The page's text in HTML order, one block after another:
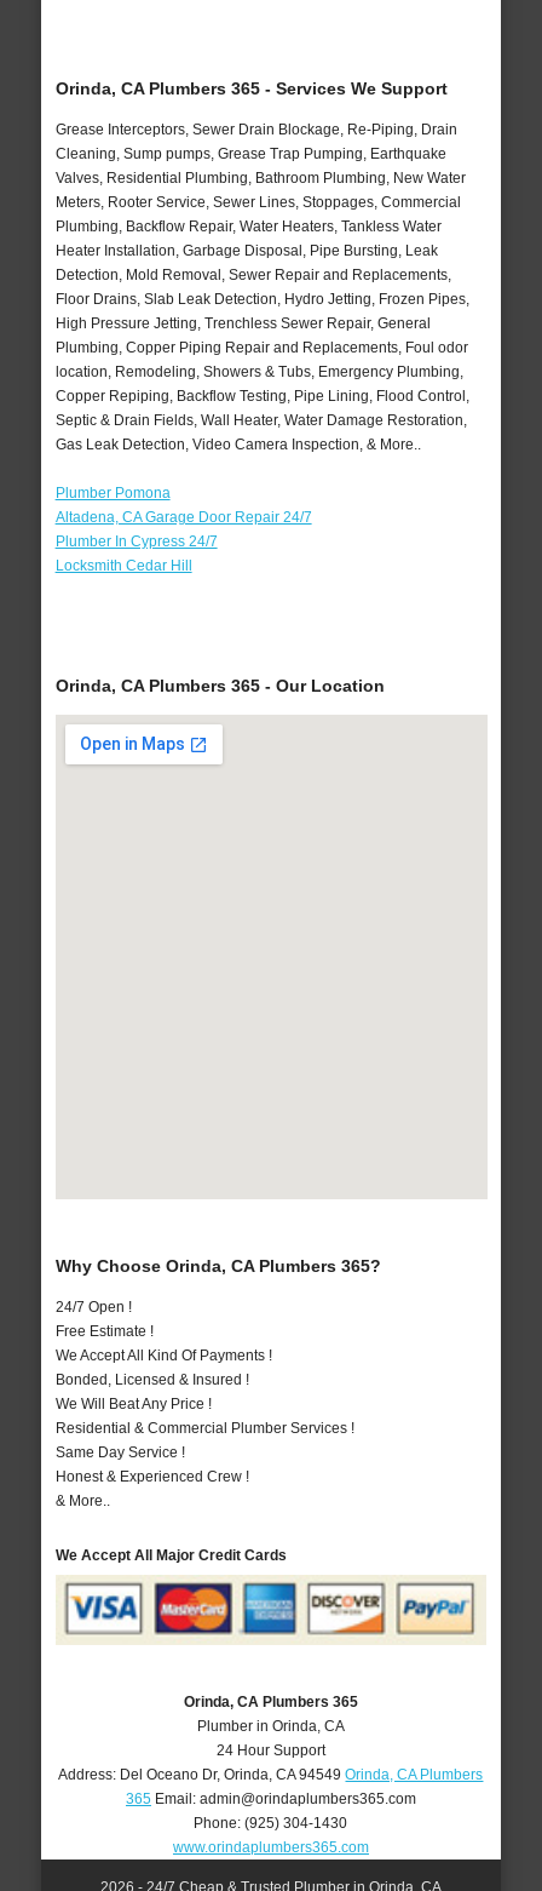
Orinda, CA Plumbers 365 - Services We Support
Grease Interceptors, Sewer Drain Blockage, Re-Piping, Drain
Cleaning, Sump pumps, Grease Trap Pumping, Earthquake
Valves, Residential Plumbing, Bathroom Plumbing, New Water
Meters, Rooter Service, Sewer Lines, Stoppages, Commercial
Plumbing, Backflow Repair, Water Heaters, Tankless Water
Heater Installation, Garbage Disposal, Pipe Bursting, Leak
Detection, Mold Removal, Sewer Repair and Replacements,
Floor Drains, Slab Leak Detection, Hydro Jetting, Frozen Pipes,
High Pressure Jetting, Trenchless Sewer Repair, General
Plumbing, Copper Piping Repair and Replacements, Foul odor
location, Remodeling, Showers & Tubs, Emergency Plumbing,
Copper Repiping, Backflow Testing, Pipe Lining, Flood Control,
Septic & Drain Fields, Wall Heater, Water Damage Restoration,
Gas Leak Detection, Video Camera Inspection, & More..
Plumber Pomona
Altadena, CA Garage Door Repair 24/7
Plumber In Cypress 24/7
Locksmith Cedar Hill
Orinda, CA Plumbers 365 - Our Location
Why Choose Orinda, CA Plumbers 365?
24/7 Open !
Free Estimate !
We Accept All Kind Of Payments !
Bonded, Licensed & Insured !
We Will Beat Any Price !
Residential & Commercial Plumber Services !
Same Day Service !
Honest & Experienced Crew !
& More..
We Accept All Major Credit Cards
Orinda, CA Plumbers 365
Plumber in Orinda, CA
24 Hour Support
Address: Del Oceano Dr,Orinda ,CA 94549 Orinda, CA Plumbers
365Email: admin@orindaplumbers365.com
Phone:(925) 304-1430
www.orindaplumbers365.com
2026 - 24/7 Cheap & Trusted Plumber in Orinda, CA